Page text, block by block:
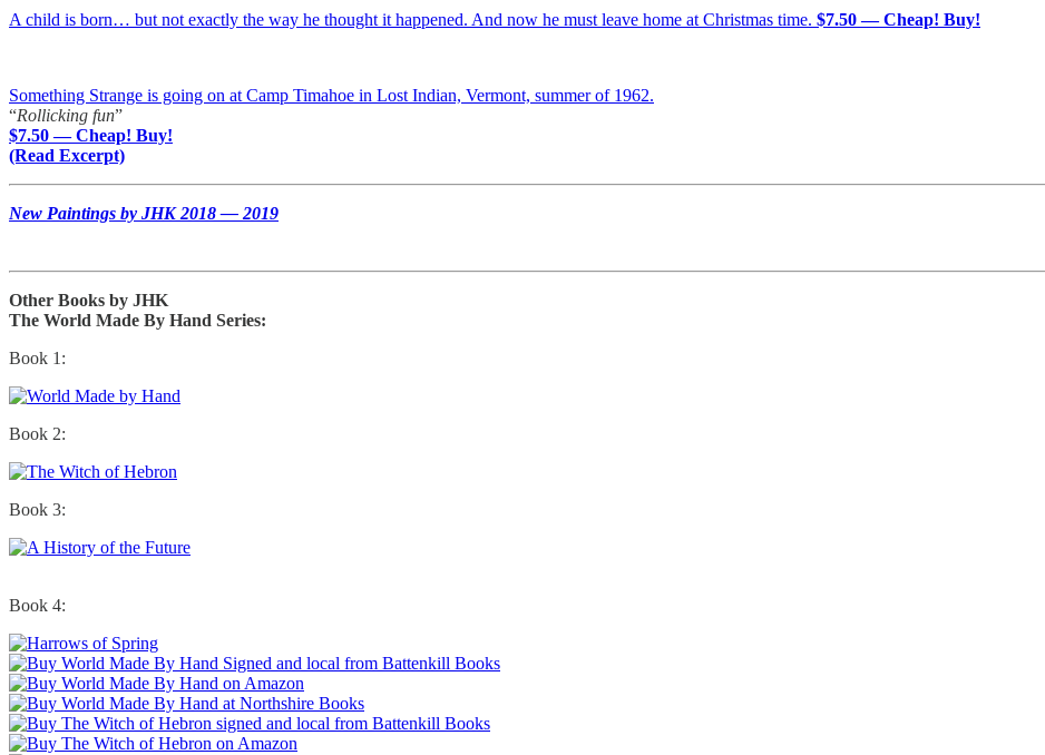
A child is born… but not exactly the way he thought it happened. And now he must leave home at Christmas time. $7.50 — Cheap! Buy!
Something Strange is going on at Camp Timahoe in Lost Indian, Vermont, summer of 1962.
“Rollicking fun”
$7.50 — Cheap! Buy!
(Read Excerpt)
New Paintings by JHK 2018 — 2019
Other Books by JHK
The World Made By Hand Series:
Book 1:
Book 2:
Book 3:
Book 4: